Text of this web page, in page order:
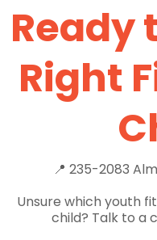
Ready
Right
📍 235-2083
Unsure which youth
child? Talk to a